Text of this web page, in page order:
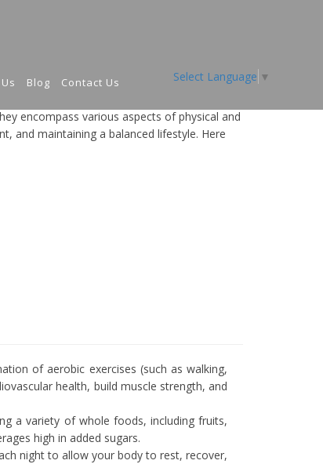
Select Language ▼
Blog Contact Us
encompass various aspects of physical and
and maintaining a balanced lifestyle. Here
of aerobic exercises (such as walking,
health, build muscle strength, and
a variety of whole foods, including fruits,
high in added sugars.
night to allow your body to rest, recover,